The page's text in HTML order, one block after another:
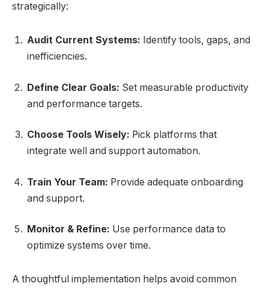
strategically:
Audit Current Systems: Identify tools, gaps, and
inefficiencies.
Define Clear Goals: Set measurable productivity
and performance targets.
Choose Tools Wisely: Pick platforms that
integrate well and support automation.
Train Your Team: Provide adequate onboarding
and support.
Monitor & Refine: Use performance data to
optimize systems over time.
A thoughtful implementation helps avoid common